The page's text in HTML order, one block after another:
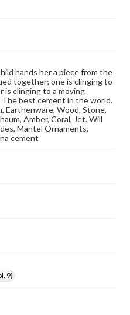
hands her a piece from the
together; one is clinging to
is clinging to a moving
The best cement in the world.
Earthenware, Wood, Stone,
Amber, Coral, Jet. Will
Mantel Ornaments,
cement
9)